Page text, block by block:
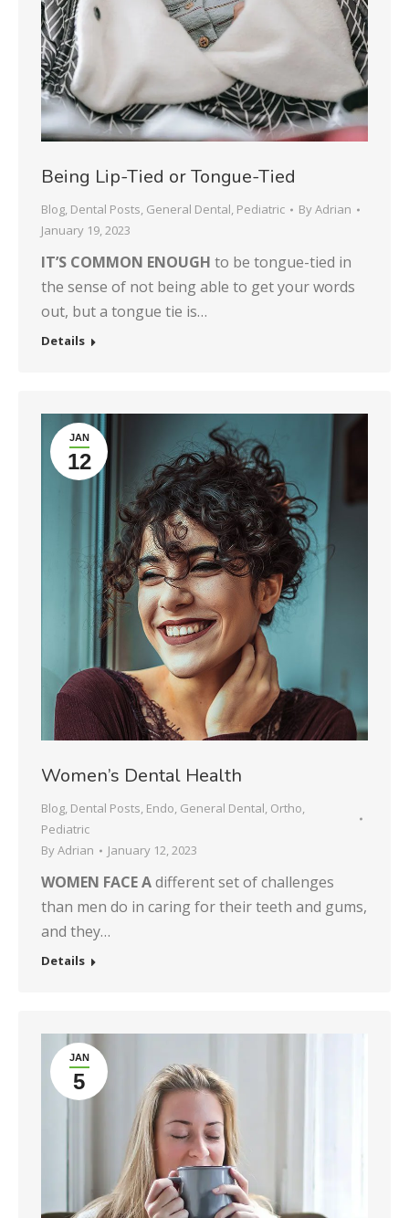
Being Lip-Tied or Tongue-Tied
Blog, Dental Posts, General Dental, Pediatric ByAdrian
January 19, 2023
IT’S COMMON ENOUGH to be tongue-tied in
the sense of not being able to get your words
out, but a tongue tie is…
Details
JAN
12
Women’s Dental Health
Blog, Dental Posts, Endo, General Dental, Ortho,
Pediatric
ByAdrian January 12, 2023
WOMEN FACE Adifferent set of challenges
than men do in caring for their teeth and gums,
and they…
Details
JAN
5